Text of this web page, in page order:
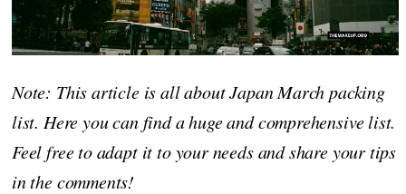
Note: This article is all about Japan March packing
list. Here you can find a huge and comprehensive list.
Feel free to adapt it to your needs and share your tips
in the comments!